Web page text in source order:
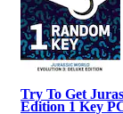
Try To Get
Edition 1 Key